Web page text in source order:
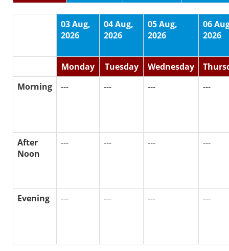
03 Aug,
2026
04 Aug,
2026
05 Aug,
2026
06
2026
Monday Tuesday Wednesday
Morning
--- --- --- ---
After
Noon
--- --- --- ---
Evening --- --- --- ---